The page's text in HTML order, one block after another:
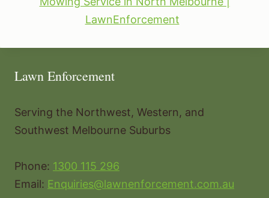
LawnEnforcement
Lawn Enforcement
Serving the Northwest, Western, and
Southwest Melbourne Suburbs
Phone: 1300 115 296
Email: Enquiries@lawnenforcement.com.au